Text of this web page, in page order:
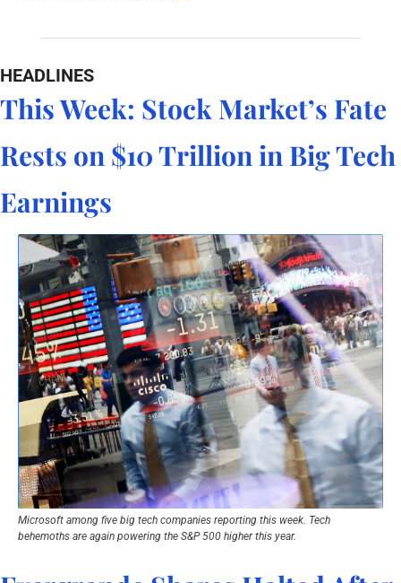
HEADLINES
This Week: Stock Market’s Fate
Rests on $10 Trillion in Big Tech
Earnings
Microsoft among five big tech companies reporting this week. Tech
behemoths are again powering the S&P 500 higher this year.